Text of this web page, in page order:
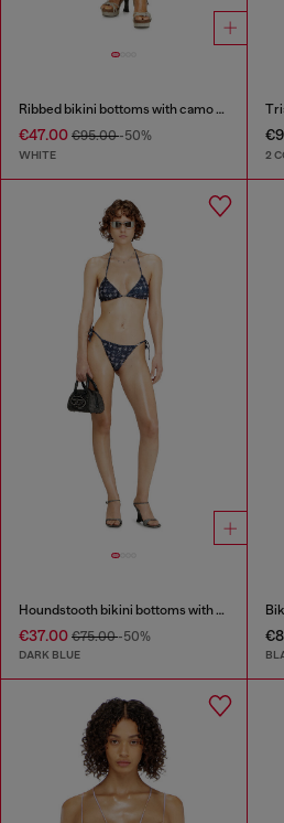
Ribbed bikini bottoms with camo print
€47.00 €95.00-50%
WHITE 2
Houndstooth bikini bottoms with side ties
€37.00 €75.00-50%
DARK BLUE